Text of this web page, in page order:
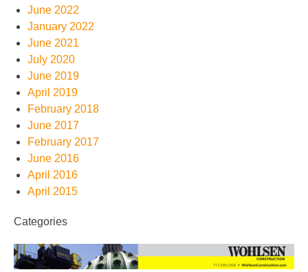
June 2022
January 2022
June 2021
July 2020
June 2019
April 2019
February 2018
June 2017
February 2017
June 2016
April 2016
April 2015
Categories